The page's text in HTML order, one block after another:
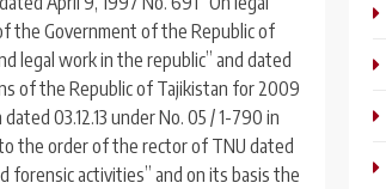
the Government of the Republic of
legal work in the republic” and dated
of the Republic of Tajikistan for 2009
03.12.13 under No. 05 / 1-790 in
the order of the rector of TNU dated
forensic activities” and on its basis the